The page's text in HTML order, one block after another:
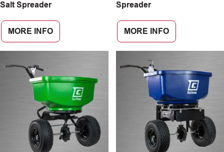
Salt Spreader
MORE INFO
Spreader
MORE INFO